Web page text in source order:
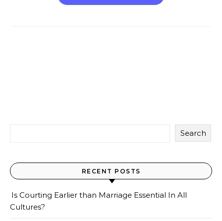
Search
RECENT POSTS
Is Courting Earlier than Marriage Essential In All
Cultures?